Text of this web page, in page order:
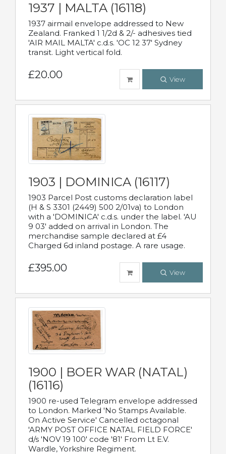
1937 | MALTA (16118)
1937 airmail envelope addressed to New
Zealand. Franked 1 1/2d & 2/- adhesives tied
'AIR MAIL MALTA' c.d.s. 'OC 12 37' Sydney
transit. Light vertical fold.
£20.00 View
1903 | DOMINICA (16117)
1903 Parcel Post customs declaration label
(H & S 3301 (2449) 500 2/01va) to London
with a 'DOMINICA' c.d.s. under the label. 'AU
9 03' added on arrival in London. The
merchandise sample declared at £4
Charged 6d inland postage. A rare usage.
£395.00 View
1900 | BOER WAR (NATAL)
(16116)
1900 re-used Telegram envelope addressed
to London. Marked 'No Stamps Available.
On Active Service' Cancelled octagonal
'ARMY POST OFFICE NATAL FIELD FORCE'
d/s 'NOV 19 100' code '81' From Lt E.V.
Wardle, Yorkshire Regiment.